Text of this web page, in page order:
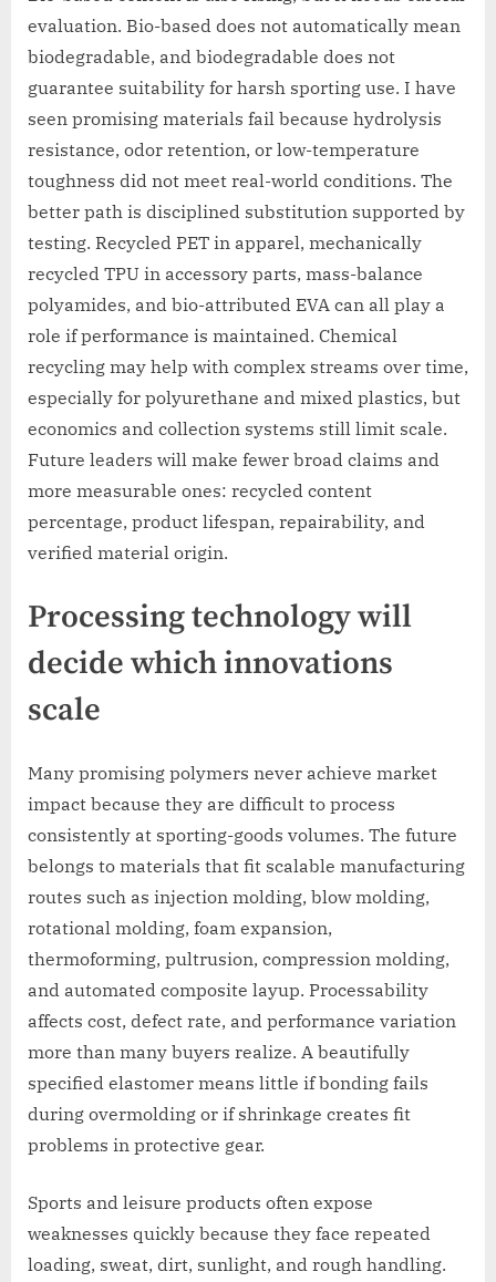
evaluation. Bio-based does not automatically mean
biodegradable, and biodegradable does not
guarantee suitability for harsh sporting use. I have
seen promising materials fail because hydrolysis
resistance, odor retention, or low-temperature
toughness did not meet real-world conditions. The
better path is disciplined substitution supported by
testing. Recycled PET in apparel, mechanically
recycled TPU in accessory parts, mass-balance
polyamides, and bio-attributed EVA can all play a
role if performance is maintained. Chemical
recycling may help with complex streams over time,
especially for polyurethane and mixed plastics, but
economics and collection systems still limit scale.
Future leaders will make fewer broad claims and
more measurable ones: recycled content
percentage, product lifespan, repairability, and
verified material origin.
Processing technology will
decide which innovations
scale
Many promising polymers never achieve market
impact because they are difficult to process
consistently at sporting-goods volumes. The future
belongs to materials that fit scalable manufacturing
routes such as injection molding, blow molding,
rotational molding, foam expansion,
thermoforming, pultrusion, compression molding,
and automated composite layup. Processability
affects cost, defect rate, and performance variation
more than many buyers realize. A beautifully
specified elastomer means little if bonding fails
during overmolding or if shrinkage creates fit
problems in protective gear.
Sports and leisure products often expose
weaknesses quickly because they face repeated
loading, sweat, dirt, sunlight, and rough handling.